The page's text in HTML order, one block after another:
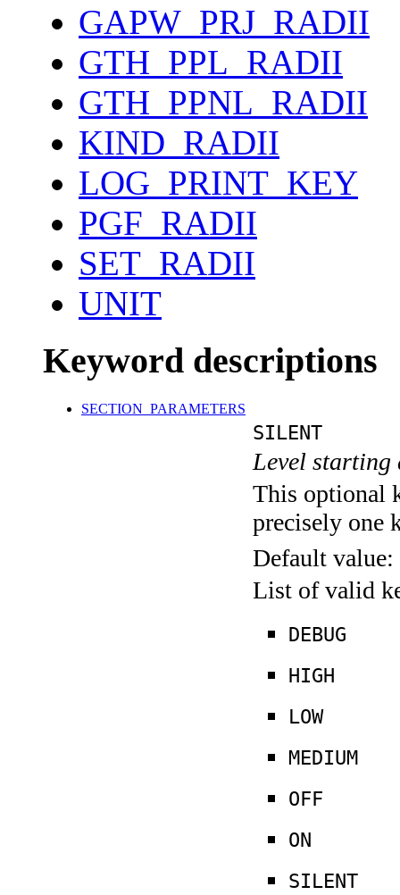
GAPW_PRJ_RADII
GTH_PPL_RADII
GTH_PPNL_RADII
KIND_RADII
LOG_PRINT_KEY
PGF_RADII
SET_RADII
UNIT
Keyword descriptions
SECTION_PARAMETERS
SILENT
Level
This optional
precisely one
Default value:
List of valid
DEBUG
HIGH
LOW
MEDIUM
OFF
ON
SILENT